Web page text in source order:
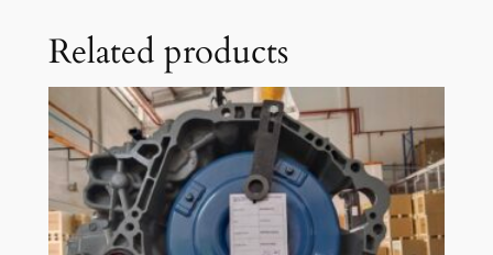
Related products